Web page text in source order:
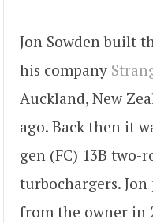
Jon Sowden built
his company
Auckland, New
ago. Back then it
gen (FC) 13B
turbochargers.
from the owner in